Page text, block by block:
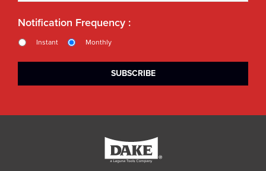
Notification Frequency :
Instant Monthly